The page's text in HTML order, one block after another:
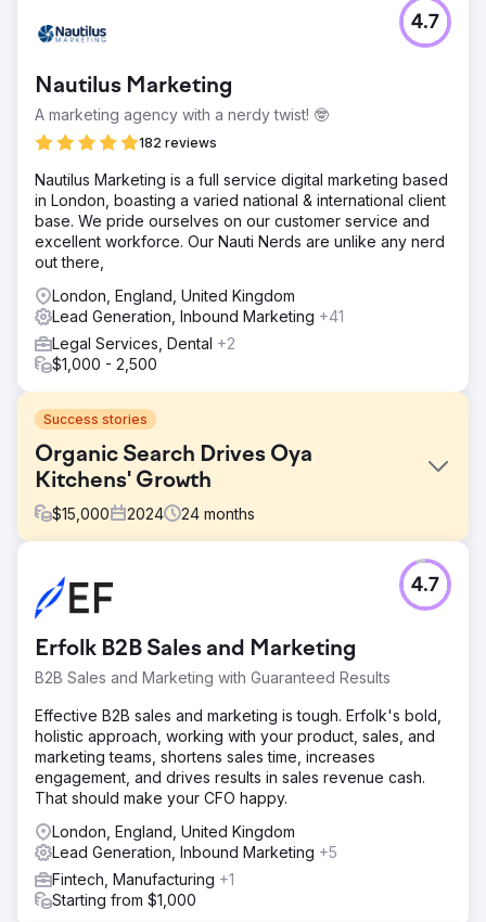
Nautilus Marketing
A marketing agency with a nerdy twist! 🤓
182 reviews
4.7
​Nautilus Marketing is a full service digital marketing based
in London, boasting a varied national & international client
base. We pride ourselves on our customer service and
excellent workforce. Our Nauti Nerds are unlike any nerd
out there,
London, England, United Kingdom
Lead Generation, Inbound Marketing +41
Legal Services, Dental +2
$1,000 - 2,500
Success stories
Organic Search Drives Oya
Kitchens' Growth
$15,000 2024 24 months
Oyakitchens.com faced challenges with Google indexing
due to their React-based platform, limiting search visibility.
analyse interactions. Additionally, attributing leads to
marketing efforts was unclear, affecting customer journey
insights. Overcoming these hurdles was key to enhancing
their online presence, improving user experience, and
making data-driven decisions.
Solution
We improved Oyakitchens.com’s search visibility by
implementing server-side rendering (SSR) and pre-
rendering, ensuring full Google indexability. A robust
event tracking system was integrated to capture user
behaviour without data loss. A tailored Looker Studio
dashboard visualised user journeys, highlighting drop-off
points. Finally, HubSpot CRM integration enabled accurate
Erfolk B2B Sales and Marketing
B2B Sales and Marketing with Guaranteed Results
4.7
Effective B2B sales and marketing is tough. Erfolk's bold,
holistic approach, working with your product, sales, and
marketing teams, shortens sales time, increases
engagement, and drives results in sales revenue cash.
That should make your CFO happy.
London, England, United Kingdom
Lead Generation, Inbound Marketing +5
Fintech, Manufacturing +1
Starting from $1,000